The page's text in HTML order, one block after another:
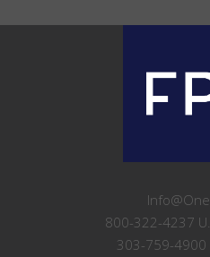
800-322-4237
303-759-4900